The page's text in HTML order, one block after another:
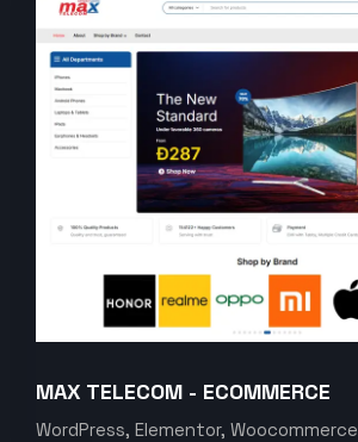
MAX TELECOM - ECOMMERCE
WordPress, Elementor, Woocommerce